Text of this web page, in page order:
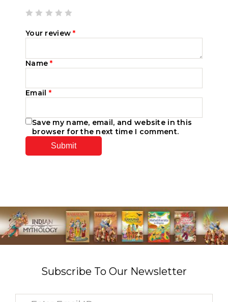
Your review*
Name*
Email *
Save my name, email, and website in this
browser for the next time I comment.
Subscribe To Our Newsletter